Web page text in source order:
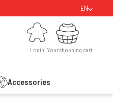
EN
Login
Login
Accessories
Your shopping cart
Your shopping cart